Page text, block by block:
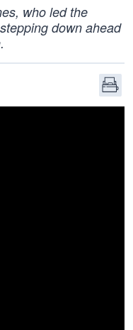
who led the
down ahead